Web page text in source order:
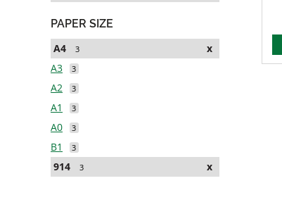
PAPER SIZE
A4
3
x
A3
3
A2 3
A1 3
A0 3
B1 3
914 3 x